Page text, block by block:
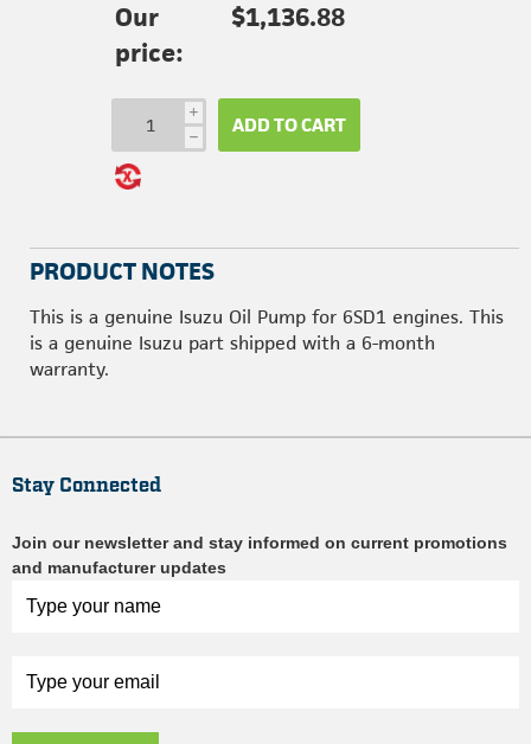
Our
price:
$1,136.88
i
h ADD TO CART
PRODUCT NOTES
This is a genuine Isuzu Oil Pump for 6SD1 engines. This
is a genuine Isuzu part shipped with a 6-month
warranty.
Stay Connected
Join our newsletter and stay informed on current promotions
and manufacturer updates